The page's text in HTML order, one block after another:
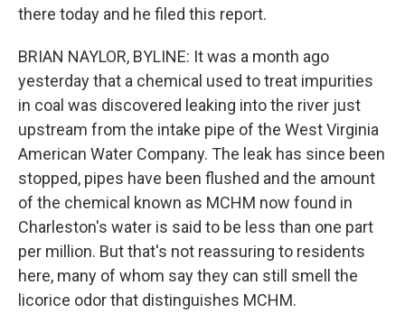
there today and he filed this report.
BRIAN NAYLOR, BYLINE: It was a month ago
yesterday that a chemical used to treat impurities
in coal was discovered leaking into the river just
upstream from the intake pipe of the West Virginia
American Water Company. The leak has since been
stopped, pipes have been flushed and the amount
of the chemical known as MCHM now found in
Charleston's water is said to be less than one part
per million. But that's not reassuring to residents
here, many of whom say they can still smell the
licorice odor that distinguishes MCHM.